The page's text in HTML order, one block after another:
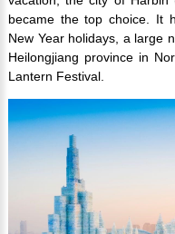
became the top choice. It
New Year holidays, a large
Heilongjiang province in
Lantern Festival.